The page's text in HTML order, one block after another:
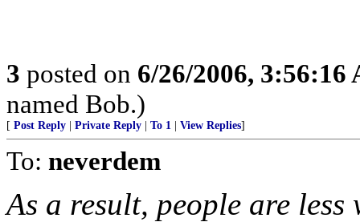
3 posted on 6/26/2006, 3:56:16
named Bob.)
[ Post Reply Private Reply To 1 View Replies]
To: neverdem
As a result, people are